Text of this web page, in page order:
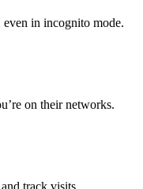
in incognito mode.
on their networks.